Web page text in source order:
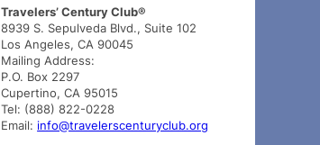
a
r
c
h
Travelers’ Century Club®
8939 S. Sepulveda Blvd., Suite 102
Los Angeles, CA 90045
Mailing Address:
P.O. Box 2297
Cupertino, CA 95015
Tel: (888) 822-0228
Email: info@travelerscenturyclub.org